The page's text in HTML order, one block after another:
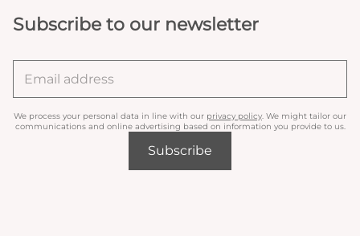
Subscribe to our newsletter
We process your personal data in line with our privacy policy . We might tailor our
communications and online advertising based on information you provide to us.
Subscribe